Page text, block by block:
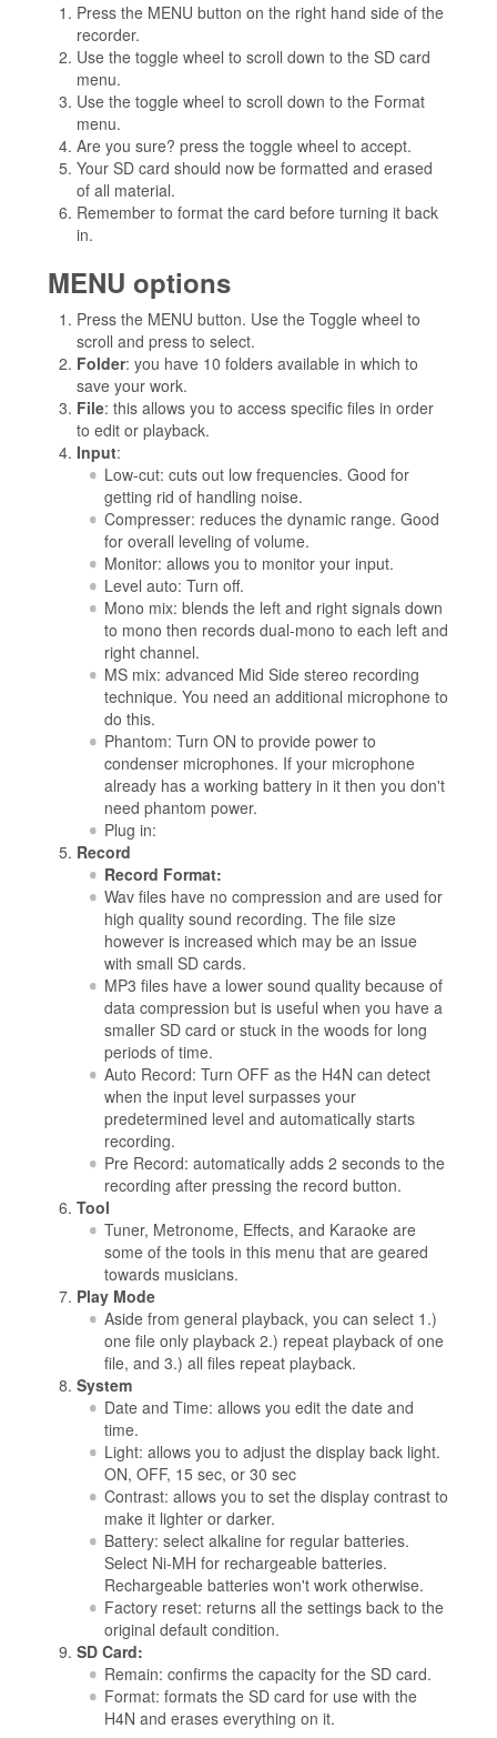
Press the MENU button on the right hand side of the
recorder.
Use the toggle wheel to scroll down to the SD card
menu.
Use the toggle wheel to scroll down to the Format
menu.
Are you sure? press the toggle wheel to accept.
Your SD card should now be formatted and erased
of all material.
Remember to format the card before turning it back
in.
MENU options
Press the MENU button. Use the Toggle wheel to
scroll and press to select.
Folder: you have 10 folders available in which to
save your work.
File: this allows you to access specific files in order
to edit or playback.
Input:
Low-cut: cuts out low frequencies. Good for
getting rid of handling noise.
Compresser: reduces the dynamic range. Good
for overall leveling of volume.
Monitor: allows you to monitor your input.
Level auto: Turn off.
Mono mix: blends the left and right signals down
to mono then records dual-mono to each left and
right channel.
MS mix: advanced Mid Side stereo recording
technique. You need an additional microphone to
do this.
Phantom: Turn ON to provide power to
condenser microphones. If your microphone
already has a working battery in it then you don't
need phantom power.
Plug in:
Record
Record Format:
Wav files have no compression and are used for
high quality sound recording. The file size
however is increased which may be an issue
with small SD cards.
MP3 files have a lower sound quality because of
data compression but is useful when you have a
smaller SD card or stuck in the woods for long
periods of time.
Auto Record: Turn OFF as the H4N can detect
when the input level surpasses your
predetermined level and automatically starts
recording.
Pre Record: automatically adds 2 seconds to the
recording after pressing the record button.
Tool
Tuner, Metronome, Effects, and Karaoke are
some of the tools in this menu that are geared
towards musicians.
Play Mode
Aside from general playback, you can select 1.)
one file only playback 2.) repeat playback of one
file, and 3.) all files repeat playback.
System
Date and Time: allows you edit the date and
time.
Light: allows you to adjust the display back light.
ON, OFF, 15 sec, or 30 sec
Contrast: allows you to set the display contrast to
make it lighter or darker.
Battery: select alkaline for regular batteries.
Select Ni-MH for rechargeable batteries.
Rechargeable batteries won't work otherwise.
Factory reset: returns all the settings back to the
original default condition.
SD Card:
Remain: confirms the capacity for the SD card.
Format: formats the SD card for use with the
H4N and erases everything on it.